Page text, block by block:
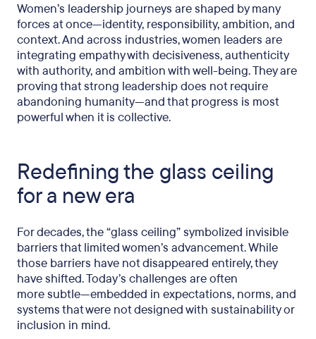
Women’s leadership journeys are shaped by many
forces at once—identity, responsibility, ambition, and
context. And across industries, women leaders are
integrating empathy with decisiveness, authenticity
with authority, and ambition with well-being. They are
proving that strong leadership does not require
abandoning humanity—and that progress is most
powerful when it is collective.
Redefining the glass ceiling
for a new era
For decades, the “glass ceiling” symbolized invisible
barriers that limited women’s advancement. While
those barriers have not disappeared entirely, they
have shifted. Today’s challenges are often
more subtle—embedded in expectations, norms, and
systems that were not designed with sustainability or
inclusion in mind.